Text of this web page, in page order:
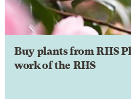
Buy plants from RHS
work of the RHS